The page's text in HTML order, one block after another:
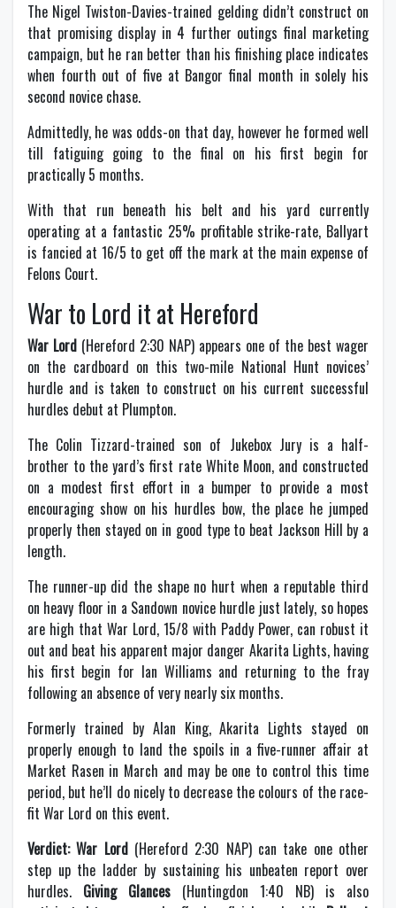
The Nigel Twiston-Davies-trained gelding didn’t construct on
that promising display in 4 further outings final marketing
campaign, but he ran better than his finishing place indicates
when fourth out of five at Bangor final month in solely his
second novice chase.
Admittedly, he was odds-on that day, however he formed well
till fatiguing going to the final on his first begin for
practically 5 months.
With that run beneath his belt and his yard currently
operating at a fantastic 25% profitable strike-rate, Ballyart
is fancied at 16/5 to get off the mark at the main expense of
Felons Court.
War to Lord it at Hereford
War Lord (Hereford 2:30 NAP) appears one of the best wager
on the cardboard on this two-mile National Hunt novices’
hurdle and is taken to construct on his current successful
hurdles debut at Plumpton.
The Colin Tizzard-trained son of Jukebox Jury is a half-
brother to the yard’s first rate White Moon, and constructed
on a modest first effort in a bumper to provide a most
encouraging show on his hurdles bow, the place he jumped
properly then stayed on in good type to beat Jackson Hill by a
length.
The runner-up did the shape no hurt when a reputable third
on heavy floor in a Sandown novice hurdle just lately, so hopes
are high that War Lord, 15/8 with Paddy Power, can robust it
out and beat his apparent major danger Akarita Lights, having
his first begin for Ian Williams and returning to the fray
following an absence of very nearly six months.
Formerly trained by Alan King, Akarita Lights stayed on
properly enough to land the spoils in a five-runner affair at
Market Rasen in March and may be one to control this time
period, but he’ll do nicely to decrease the colours of the race-
fit War Lord on this event.
Verdict: War Lord(Hereford 2:30 NAP) can take one other
step up the ladder by sustaining his unbeaten report over
hurdles. Giving Glances (Huntingdon 1:40 NB) is also